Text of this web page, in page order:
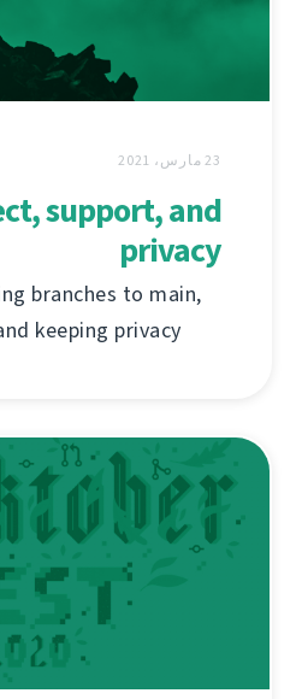
23 مارس، 2021
support, and
privacy
branches to main,
keeping privacy